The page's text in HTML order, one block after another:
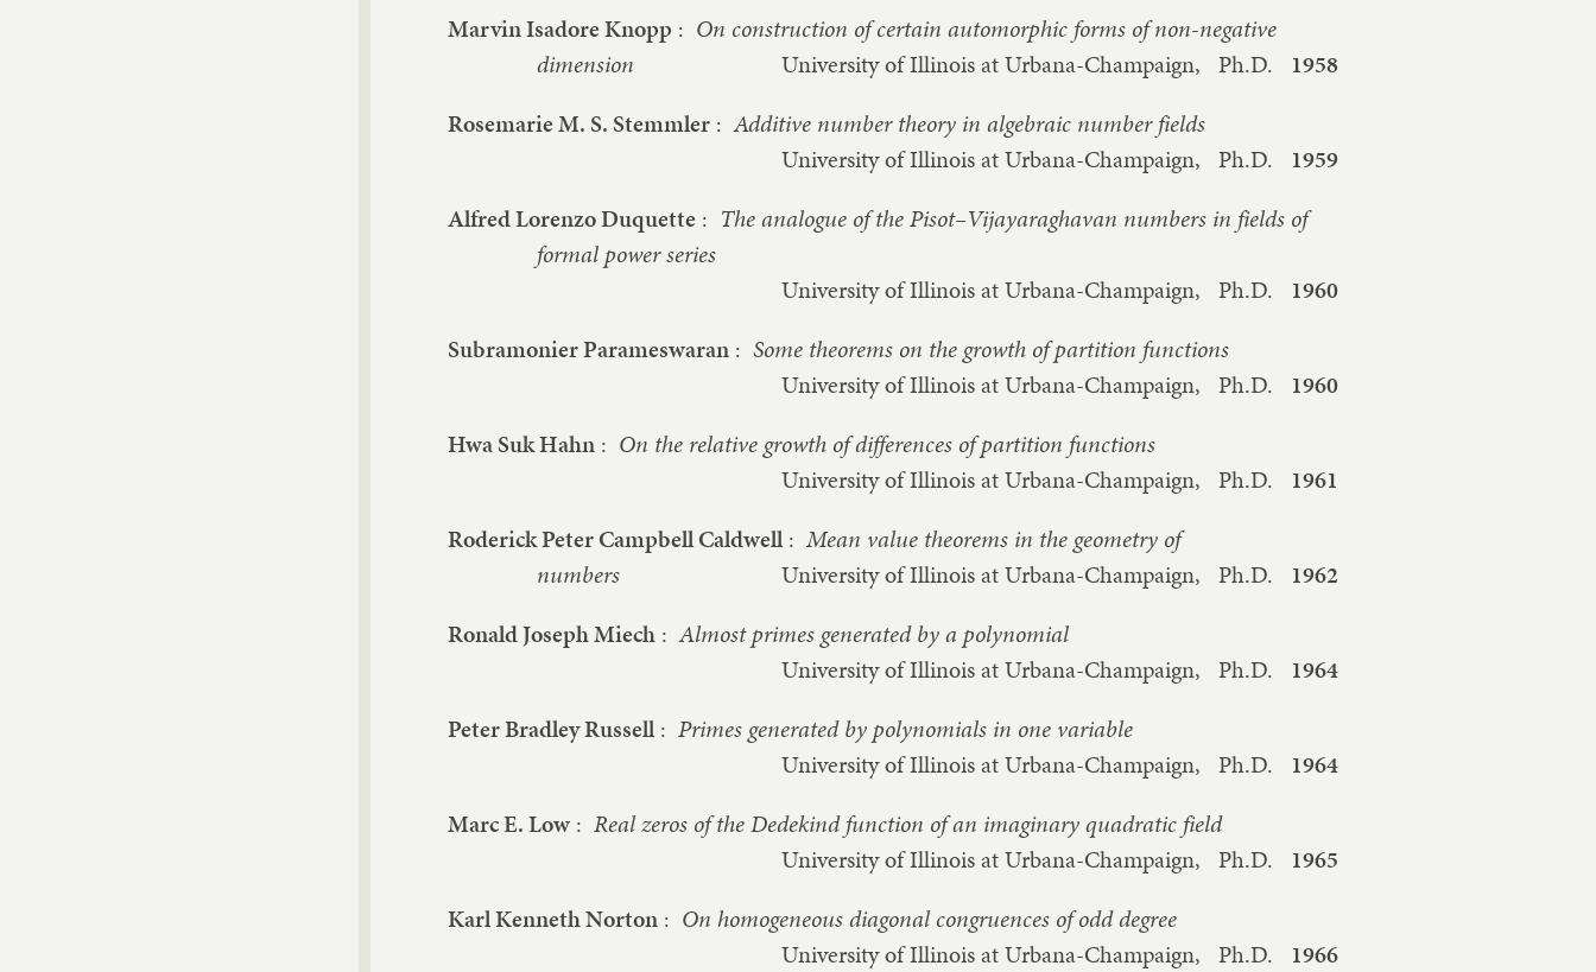
Marvin Isadore Knopp : On construction of certain automorphic forms of non-negative
dimension
University of Illinois at Urbana-Champaign, Ph.D.
1958
Rosemarie M. S. Stemmler : Additive number theory in algebraic number fields
University of Illinois at Urbana-Champaign, Ph.D.
1959
Alfred Lorenzo Duquette : The analogue of the Pisot–Vijayaraghavan numbers in fields of
formal power series
University of Illinois at Urbana-Champaign, Ph.D.
1960
Subramonier Parameswaran : Some theorems on the growth of partition functions
University of Illinois at Urbana-Champaign, Ph.D.
1960
Hwa Suk Hahn : On the relative growth of differences of partition functions
University of Illinois at Urbana-Champaign, Ph.D.
1961
Roderick Peter Campbell Caldwell: Mean value theorems in the geometry of
numbers
University of Illinois at Urbana-Champaign, Ph.D.
1962
Ronald Joseph Miech : Almost primes generated by a polynomial
University of Illinois at Urbana-Champaign, Ph.D.
1964
Peter Bradley Russell: Primes generated by polynomials in one variable
University of Illinois at Urbana-Champaign, Ph.D.
1964
Marc E. Low : Real zeros of the Dedekind function of an imaginary quadratic field
University of Illinois at Urbana-Champaign, Ph.D.
1965
Karl Kenneth Norton : On homogeneous diagonal congruences of odd degree
University of Illinois at Urbana-Champaign, Ph.D.
1966